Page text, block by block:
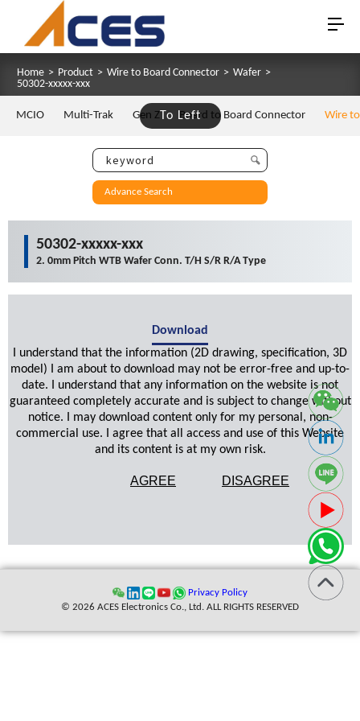
Home > Product > Wire to Board Connector > Wafer >
50302-xxxxx-xxx
To Left
MCIO Multi-Trak Gen Z Board to Board Connector Wire
Advance Search
50302-xxxxx-xxx
2. 0mm Pitch WTB Wafer Conn. T/H S/R R/A Type
Download
I understand that the information (2D drawing, specification, 3D
model) I am about to download may not be error-free and up-to-
date. I understand that any information on the website is not
guaranteed completely accurate and is subject to change without
notice. I may download content only for my personal, non-
commercial use. I agree that all access and use of this Website
and its content is at my own risk.
AGREE DISAGREE
Privacy Policy
© 2026 ACES Electronics Co., Ltd. ALL RIGHTS RESERVED